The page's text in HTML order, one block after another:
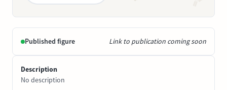
Published figure Link to publication coming soon
Description
No description